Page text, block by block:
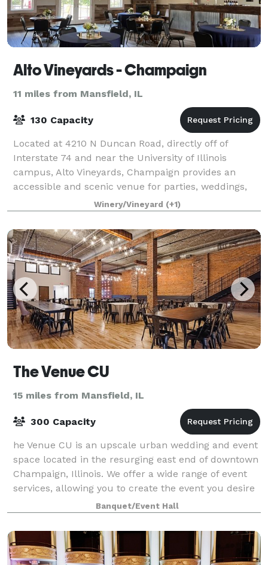
Alto Vineyards - Champaign
11 miles from Mansfield, IL
130 Capacity
Located at 4210 N Duncan Road, directly off of
Interstate 74 and near the University of Illinois
campus, Alto Vineyards, Champaign provides an
accessible and scenic venue for parties, weddings,
fundraisers, and business events. We offer ne
Winery/Vineyard (+1)
The Venue CU
15 miles from Mansfield, IL
300 Capacity
he Venue CU is an upscale urban wedding and event
space located in the resurging east end of downtown
Champaign, Illinois. We offer a wide range of event
services, allowing you to create the event you desire
in our modern, industrial settin
Banquet/Event Hall